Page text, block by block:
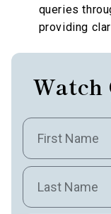
queries
providing
Watch